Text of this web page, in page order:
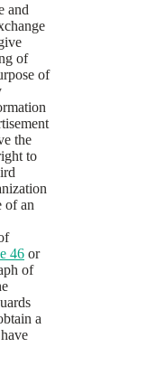
and
of
of
the
to
of an
46 or
of
a